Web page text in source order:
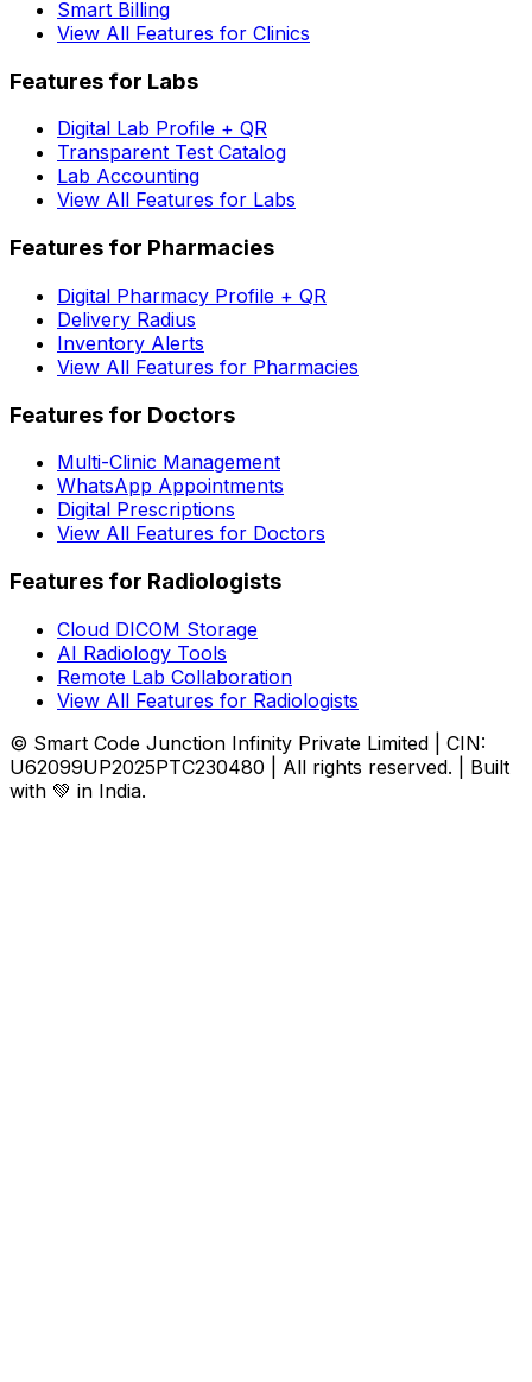
Smart Billing
View All Features for Clinics
Features for Labs
Digital Lab Profile + QR
Transparent Test Catalog
Lab Accounting
View All Features for Labs
Features for Pharmacies
Digital Pharmacy Profile + QR
Delivery Radius
Inventory Alerts
View All Features for Pharmacies
Features for Doctors
Multi-Clinic Management
WhatsApp Appointments
Digital Prescriptions
View All Features for Doctors
Features for Radiologists
Cloud DICOM Storage
AI Radiology Tools
Remote Lab Collaboration
View All Features for Radiologists
© Smart Code Junction Infinity Private Limited | CIN:
U62099UP2025PTC230480 | All rights reserved. | Built
with 💚 in India.